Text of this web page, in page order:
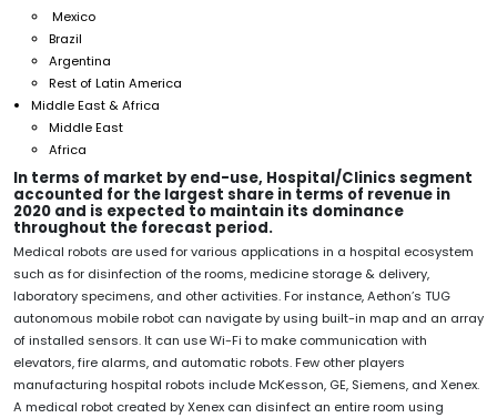
Mexico
Brazil
Argentina
Rest of Latin America
Middle East & Africa
Middle East
Africa
In terms of market by end-use, Hospital/Clinics segment
accounted for the largest share in terms of revenue in
2020 and is expected to maintain its dominance
throughout the forecast period.
Medical robots are used for various applications in a hospital ecosystem
such as for disinfection of the rooms, medicine storage & delivery,
laboratory specimens, and other activities. For instance, Aethon’s TUG
autonomous mobile robot can navigate by using built-in map and an array
of installed sensors. It can use Wi-Fi to make communication with
elevators, fire alarms, and automatic robots. Few other players
manufacturing hospital robots include McKesson, GE, Siemens, and Xenex.
A medical robot created by Xenex can disinfect an entire room using